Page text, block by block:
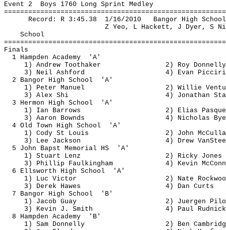
Event 2 Boys 1760 Long Sprint Medley
Record: R 3:45.38 1/16/2010
Bangor High
Z Yeo , L Hackett, J Dyer, S
School
Finals
1 Hampden Academy
'A'
1) Andrew Toothaker
2) Roy Donnelly
3) Neil Ashford
4) Evan
2 Bangor High School
'A'
1) Peter Manuel
2) Willie
3) Alex Shi
4) Jonathan
3 Hermon High School
'A'
1) Ian Barrows
2) Elias
3) Aaron Bownds
4) Nicholas
4 Old Town High School
'A'
1) Cody St Louis
2) John
3) Lee Jackson
4) Drew
5 John Bapst Memorial HS
'A'
1) Stuart Lenz
2) Ricky Jones
3) Phillip Faulkingham
4) Kevin
6 Ellsworth High School
'A'
1) Luc Victor
2) Nate
3) Derek Hawes
4) Dan Curts
7 Bangor High School
'B'
1) Jacob Guay 2) Juergen
3) Kevin J. Smith
4) Paul
8 Hampden Academy
'B'
1) Sam Donnelly
2) Ben